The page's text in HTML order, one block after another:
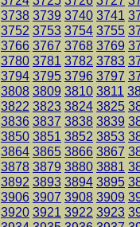
3738 3739 3740 3741
3752 3753 3754 3755
3766 3767 3768 3769
3780 3781 3782 3783
3794 3795 3796 3797
3808 3809 3810 3811
3822 3823 3824 3825
3836 3837 3838 3839
3850 3851 3852 3853
3864 3865 3866 3867
3878 3879 3880 3881
3892 3893 3894 3895
3906 3907 3908 3909
3920 3921 3922 3923